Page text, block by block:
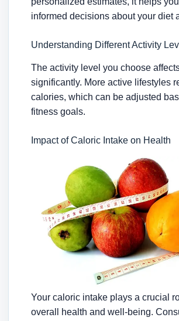
informed decisions about your diet
Understanding Different Activity
The activity level you choose
significantly. More active lifestyles
calories, which can be adjusted
fitness goals.
Impact of Caloric Intake on Health
Your caloric intake plays a crucial
overall health and well-being.